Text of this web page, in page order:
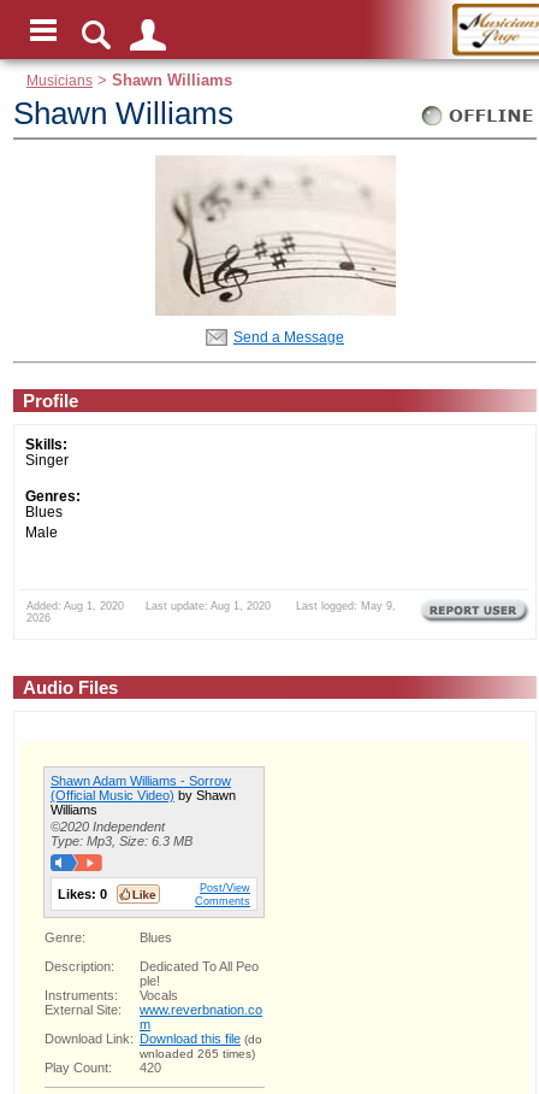
Musicians >Shawn Williams
Shawn Williams
Send a Message
Profile
Skills:
Singer
Genres:
Blues
Male
Added: Aug 1, 2020 Last update: Aug 1, 2020 Last logged: May 9,
2026
Audio Files
Shawn Adam Williams - Sorrow
(Official Music Video) by Shawn
Williams
©2020 Independent
Type: Mp3, Size: 6.3 MB
Likes: 0
Post/View
Comments
Genre:
Blues
Description:
Dedicated To All Peo
ple!
Instruments:
Vocals
External Site:
www.reverbnation.co
m
Download Link: Download this file (do
wnloaded 265 times)
Play Count: 420